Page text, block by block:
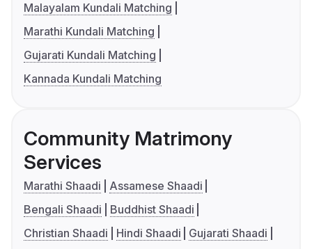
Malayalam Kundali Matching
Marathi Kundali Matching
Gujarati Kundali Matching
Kannada Kundali Matching
Community Matrimony
Services
Marathi Shaadi
Assamese Shaadi
Bengali Shaadi
Buddhist Shaadi
Christian Shaadi
Hindi Shaadi
Gujarati Shaadi